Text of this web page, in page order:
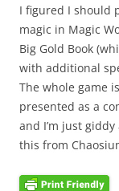
I figured I should
magic in Magic
Big Gold Book
with additional
The whole game
presented as a
and I’m just
this from